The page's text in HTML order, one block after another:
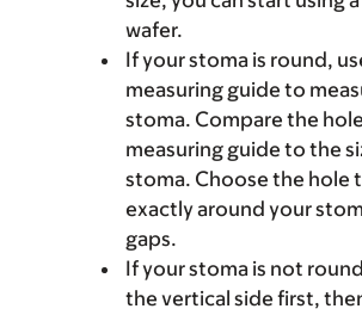
wafer.
If your stoma is round,
measuring guide to
stoma. Compare the
measuring guide to the
stoma. Choose the hole
exactly around your
gaps.
If your stoma is not
the vertical side first,